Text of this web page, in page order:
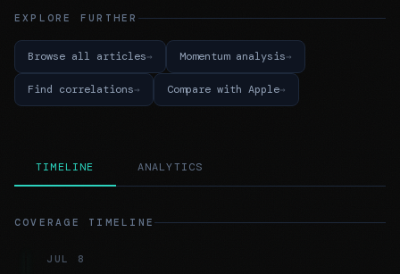
EXPLORE FURTHER
Browse all articles Momentum analysis
Find correlations Compare with Apple
TIMELINE ANALYTICS
COVERAGE TIMELINE
JUL 8